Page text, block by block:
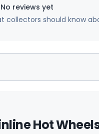
No reviews yet
collectors should know
Hot